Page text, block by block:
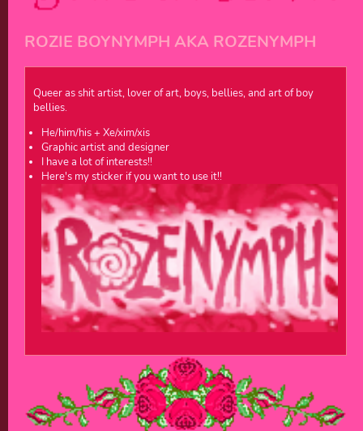
ROZIE BOYNYMPH AKA ROZENYMPH
Queer as shit artist, lover of art, boys, bellies, and art of boy
bellies.
He/him/his + Xe/xim/xis
Graphic artist and designer
I have a lot of interests!!
Here's my sticker if you want to use it!!